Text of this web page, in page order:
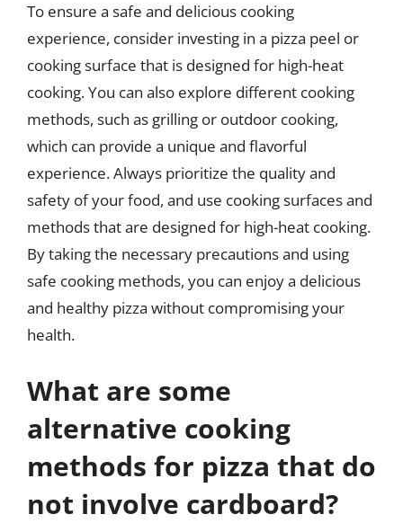
To ensure a safe and delicious cooking
experience, consider investing in a pizza peel or
cooking surface that is designed for high-heat
cooking. You can also explore different cooking
methods, such as grilling or outdoor cooking,
which can provide a unique and flavorful
experience. Always prioritize the quality and
safety of your food, and use cooking surfaces and
methods that are designed for high-heat cooking.
By taking the necessary precautions and using
safe cooking methods, you can enjoy a delicious
and healthy pizza without compromising your
health.
What are some
alternative cooking
methods for pizza that do
not involve cardboard?